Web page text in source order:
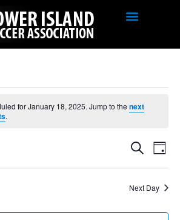
for January 18, 2025. Jump to the next
.
AND
SEARCH
DAY
Next Day